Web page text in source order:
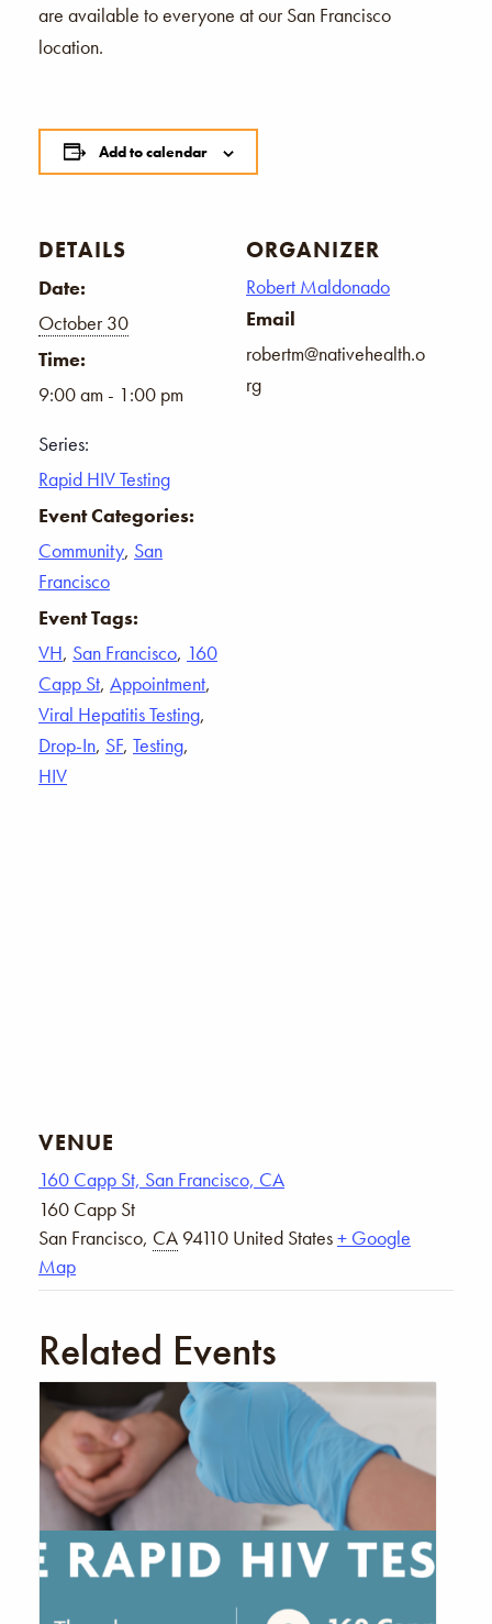
are available to everyone at our San Francisco
location.
Add to calendar
DETAILS
Date:
October 30
Time:
9:00 am - 1:00 pm
Series:
Rapid HIV Testing
Event Categories:
Community, San
Francisco
Event Tags:
VH, San Francisco, 160
Capp St, Appointment,
Viral Hepatitis Testing,
Drop-In, SF, Testing,
HIV
ORGANIZER
Robert Maldonado
Email
robertm@nativehealth.o
rg
VENUE
160 Capp St, San Francisco, CA
160 Capp St
San Francisco, CA 94110 United States+ Google
Map
Related Events